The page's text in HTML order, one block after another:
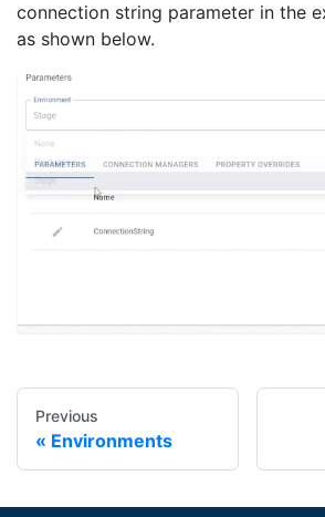
connection string parameter in the
as shown below.
Previous
Environments